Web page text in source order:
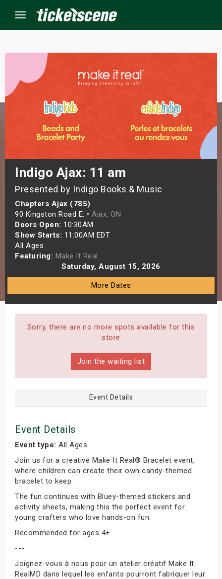
Menu
Indigo Ajax: 11 am
Presented by Indigo Books & Music
Chapters Ajax (785)
90 Kingston Road E. • Ajax, ON
Doors Open: 10:30AM
Show Starts: 11:00AM EDT
All Ages
Featuring: Make It Real
Saturday, August 15, 2026
More Dates
Sorry, there are no more spots available for this
store
Join the waiting list
Event Details
Event Details
Event type: All Ages
Join us for a creative Make It Real® Bracelet event,
where children can create their own candy-themed
bracelet to keep.
The fun continues with Bluey-themed stickers and
activity sheets, making this the perfect event for
young crafters who love hands-on fun.
Recommended for ages 4+.
---
Joignez-vous à nous pour un atelier créatif Make It
RealMD dans lequel les enfants pourront fabriquer leur
Events
Weekend
Weekend
Shows